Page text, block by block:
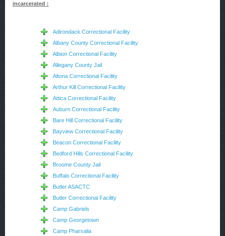
incarcerated :
Adirondack Correctional Facility
Albany County Correctional Facility
Albion Correctional Facility
Allegany County Jail
Altona Correctional Facility
Arthur Kill Correctional Facility
Attica Correctional Facility
Auburn Correctional Facility
Bare Hill Correctional Facility
Bayview Correctional Facility
Beacon Correctional Facility
Bedford Hills Correctional Facility
Broome County Jail
Buffalo Correctional Facility
Butler ASACTC
Butler Correctional Facility
Camp Gabriels
Camp Georgetown
Camp Pharsalia